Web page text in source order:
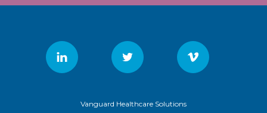
Vanguard Healthcare Solutions